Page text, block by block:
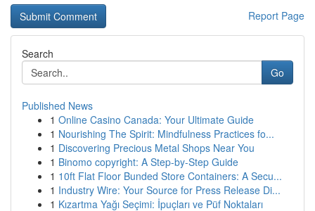
Report Page
Search
Go
Published News
1 Online Casino Canada: Your Ultimate Guide
1 Nourishing The Spirit: Mindfulness Practices fo...
1 Discovering Precious Metal Shops Near You
1 Binomo copyright: A Step-by-Step Guide
1 10ft Flat Floor Bunded Store Containers: A Secu...
1 Industry Wire: Your Source for Press Release Di...
1 Kızartma Yağı Seçimi: İpuçları ve Püf Noktaları